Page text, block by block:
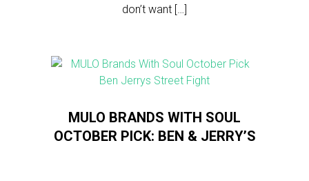
don’t want […]
MULO BRANDS WITH SOUL
OCTOBER PICK: BEN & JERRY’S